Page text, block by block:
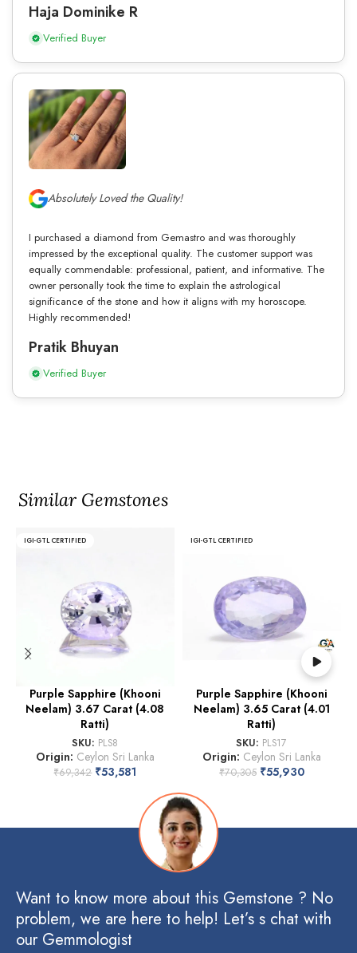
Haja Dominike R
Verified Buyer
Absolutely Loved the Quality!
I purchased a diamond from Gemastro and was thoroughly
impressed by the exceptional quality. The customer support was
equally commendable: professional, patient, and informative. The
owner personally took the time to explain the astrological
significance of the stone and how it aligns with my horoscope.
Highly recommended!
Pratik Bhuyan
Verified Buyer
Similar Gemstones
IGI-GTL CERTIFIED
Purple Sapphire (Khooni
Neelam) 3.67 Carat (4.08
Ratti)
SKU: PLS8
Origin: Ceylon Sri Lanka
₹69,342 ₹53,581
IGI-GTL CERTIFIED
Purple Sapphire (Khooni
Neelam) 3.65 Carat (4.01
Ratti)
SKU: PLS17
Origin: Ceylon Sri Lanka
₹70,305 ₹55,930
Want to know more about this Gemstone ? No
problem, we are here to help! Let’s s chat with
our Gemmologist